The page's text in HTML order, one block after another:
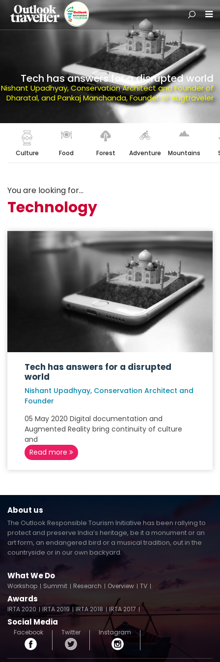
Tech has answers for a disrupted world
Nishant Upadhyay, Conservation Architect and Founder of
Dharatal, and Pankaj Manchanda, Founder of Augtraveler
Culture Food Forest Adventure Mountains
You are looking for...
Technology
Tech has answers for a disrupted
world
Nishant Upadhyay, Conservation Architect and
Founder
05 May 2020 Digital documentation and
Augmented Reality bring continuity of culture
and
Read more
About us
The Outlook Responsible Tourism Initiative has been rallying to
protect and preserve India’s heritage, be it a monument or an
art form, an endangered bird or a musical tradition, out in the
countryside or in our own backyard.
What We Do
Workshop Summit Research Overview TV
Awards
IRTA 2020 IRTA 2019 IRTA 2018 IRTA 2017
Social Media
Facebook Twitter Instagram